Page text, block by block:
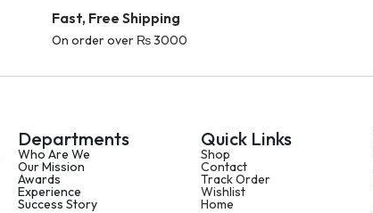
Fast, Free Shipping
On order over ₨ 3000
Departments
Who Are We
Our Mission
Awards
Experience
Success Story
Quick Links
Shop
Contact
Track Order
Wishlist
Home